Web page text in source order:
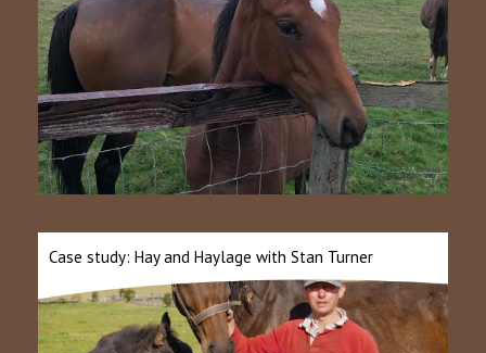
Case study: Hay and Haylage with Stan Turner